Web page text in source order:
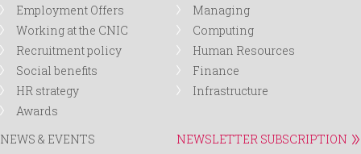
Employment Offers
Working at the CNIC
Recruitment policy
Social benefits
HR strategy
Awards
Managing
Computing
Human Resources
Finance
Infrastructure
NEWS & EVENTS
NEWSLETTER SUBSCRIPTION